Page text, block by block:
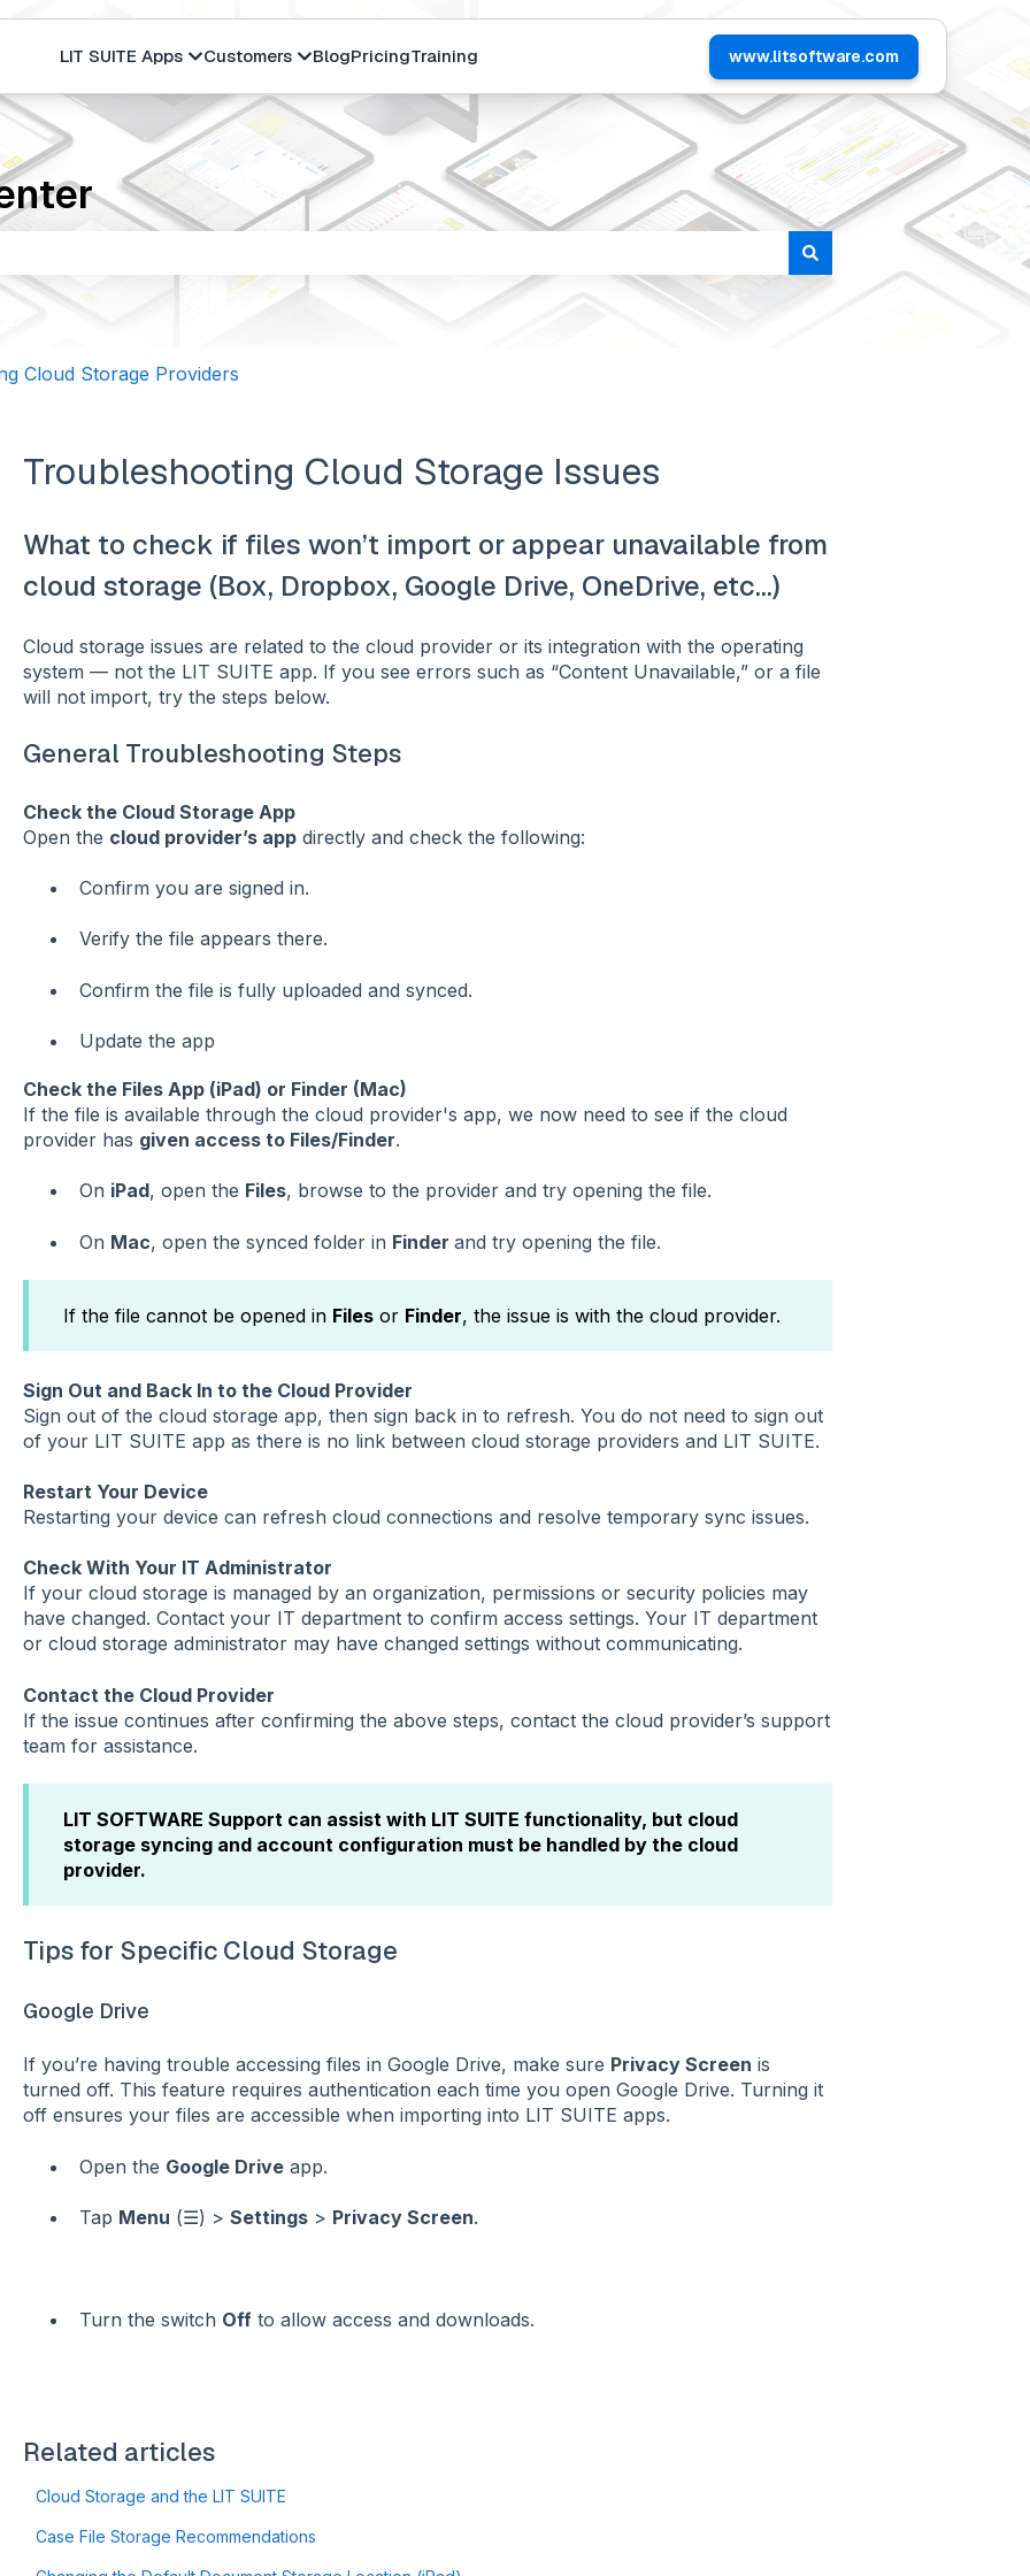
LIT SUITE Apps
Show submenu for LIT SUITE Apps
Customers
Show submenu for Customers
BlogPricingTraining www.litsoftware.com
the search field is empty.
Cloud Storage Providers
Troubleshooting Cloud Storage Issues
What to check if files won’t import or appear unavailable from
cloud storage (Box, Dropbox, Google Drive, OneDrive, etc...)
Cloud storage issues are related to the cloud provider or its integration with the operating
system — not the LIT SUITE app. If you see errors such as “Content Unavailable,” or a file
will not import, try the steps below.
General Troubleshooting Steps
Check the Cloud Storage App
Open the cloud provider’s appdirectly and check the following:
Confirm you are signed in.
Verify the file appears there.
Confirm the file is fully uploaded and synced.
Update the app
Check the Files App (iPad) or Finder (Mac)
If the file is available through the cloud provider's app, we now need to see if the cloud
provider has given access to Files/Finder.
On iPad, open the Files, browse to the provider and try opening the file.
On Mac, open the synced folder in Finder and try opening the file.
If the file cannot be opened in Filesor Finder, the issue is with the cloud provider.
Sign Out and Back In to the Cloud Provider
Sign out of the cloud storage app, then sign back in to refresh. You do not need to sign out
of your LIT SUITE app as there is no link between cloud storage providers and LIT SUITE.
Restart Your Device
Restarting your device can refresh cloud connections and resolve temporary sync issues.
Check With Your IT Administrator
If your cloud storage is managed by an organization, permissions or security policies may
have changed. Contact your IT department to confirm access settings. Your IT department
or cloud storage administrator may have changed settings without communicating.
Contact the Cloud Provider
If the issue continues after confirming the above steps, contact the cloud provider’s support
team for assistance.
LIT SOFTWARE Support can assist with LIT SUITE functionality, but cloud
storage syncing and account configuration must be handled by the cloud
provider.
Tips for Specific Cloud Storage
Google Drive
If you’re having trouble accessing files in Google Drive, make sure Privacy Screen is
turned off. This feature requires authentication each time you open Google Drive. Turning it
off ensures your files are accessible when importing into LIT SUITE apps.
Open the Google Driveapp.
Tap Menu (☰) > Settings> Privacy Screen.
Turn the switch Offto allow access and downloads.
Related articles
Cloud Storage and the LIT SUITE
Case File Storage Recommendations